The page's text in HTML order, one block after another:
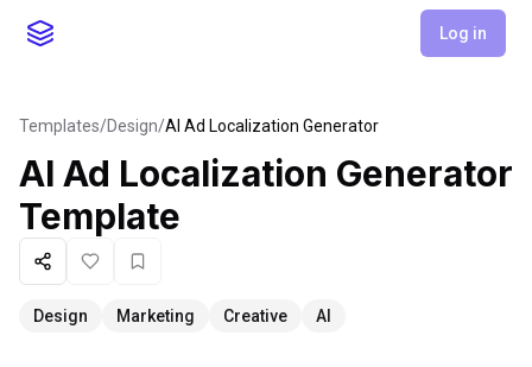
Log in
Templates/Design/AI Ad Localization Generator
AI Ad Localization Generator
Template
ShareLike Favorite
Design Marketing Creative AI